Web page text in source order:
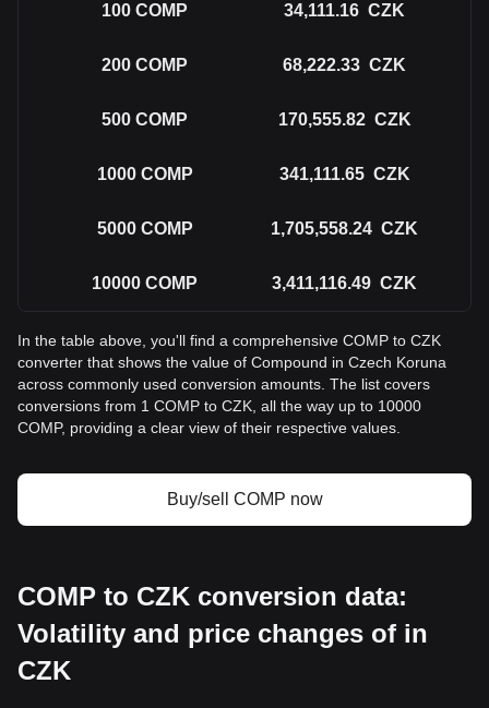
100 COMP 34,111.16 CZK
200 COMP 68,222.33 CZK
500 COMP 170,555.82 CZK
1000 COMP 341,111.65 CZK
5000 COMP 1,705,558.24 CZK
10000 COMP 3,411,116.49 CZK
In the table above, you'll find a comprehensive COMP to CZK
converter that shows the value of Compound in Czech Koruna
across commonly used conversion amounts. The list covers
conversions from 1 COMP to CZK, all the way up to 10000
COMP, providing a clear view of their respective values.
Buy/sell COMP now
COMP to CZK conversion data:
Volatility and price changes of in
CZK